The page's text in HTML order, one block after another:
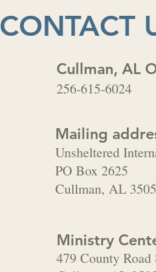
CONTACT
Cullman, AL
256-615-6024
Mailing
Unsheltered
PO Box 2625
Cullman, AL
Ministry
479 County Road